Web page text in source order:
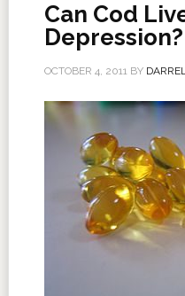
Can Cod
Depression?
OCTOBER 4, 2011BY